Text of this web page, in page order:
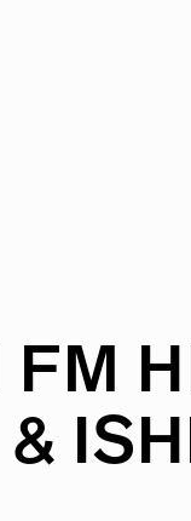
FM
&